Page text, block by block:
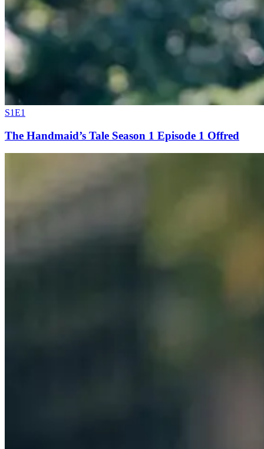
S1E1
The Handmaid’s Tale Season 1 Episode 1 Offred